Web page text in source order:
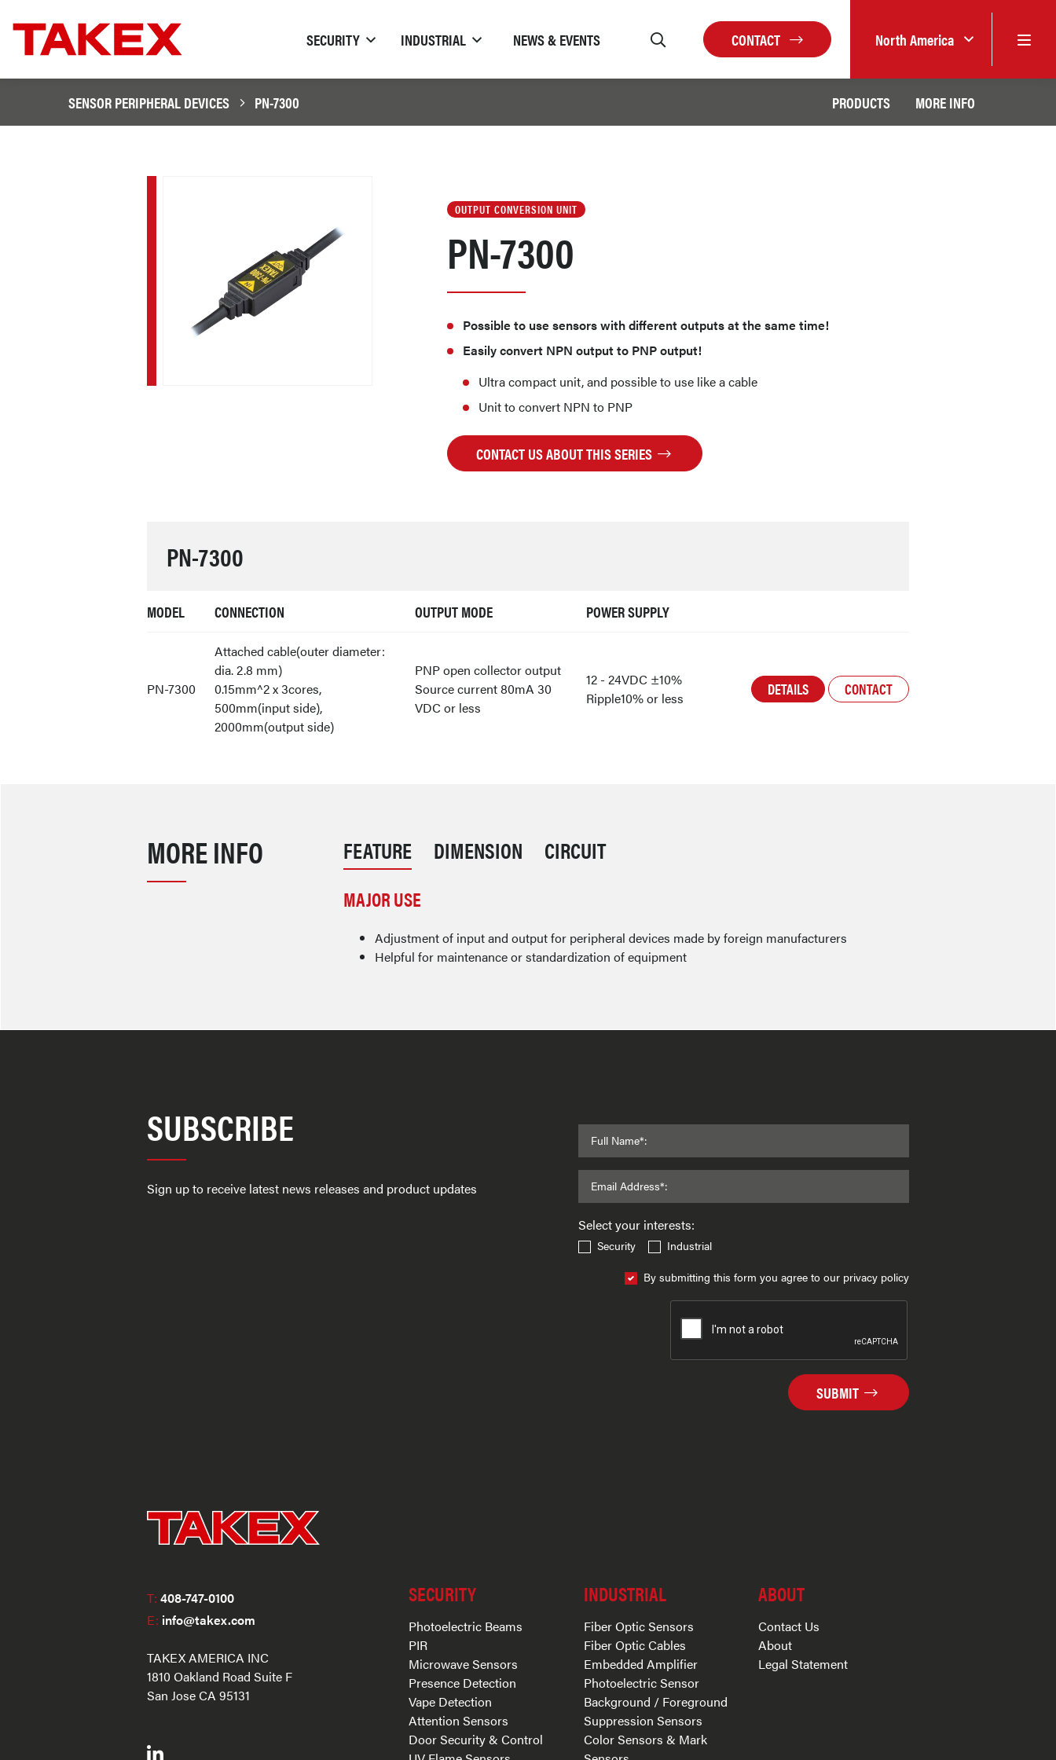
SECURITY INDUSTRIAL NEWS & EVENTS CONTACT North America
SENSOR PERIPHERAL DEVICES PN-7300 PRODUCTS MORE INFO
OUTPUT CONVERSION UNIT
PN-7300
Possible to use sensors with different outputs at the same time!
Easily convert NPN output to PNP output!
Ultra compact unit, and possible to use like a cable
Unit to convert NPN to PNP
CONTACT US ABOUT THIS SERIES
PN-7300
MODEL CONNECTION OUTPUT MODE POWER SUPPLY
PN-7300
Attached cable(outer diameter:
dia. 2.8 mm)
0.15mm^2 x 3cores,
500mm(input side),
2000mm(output side)
PNP open collector output
Source current 80mA 30
VDC or less
12 - 24VDC ±10%
Ripple10% or less
DETAILS CONTACT
MORE INFO FEATURE DIMENSION CIRCUIT
MAJOR USE
Adjustment of input and output for peripheral devices made by foreign manufacturers
Helpful for maintenance or standardization of equipment
SUBSCRIBE
Sign up to receive latest news releases and product updates
Full Name*:
Email Address*:
Select your interests:
Security
Industrial
By submitting this form you agree to our privacy policy
SUBMIT
T: 408-747-0100
E: info@takex.com
TAKEX AMERICA INC
1810 Oakland Road Suite F
San Jose CA 95131
SECURITY
Photoelectric Beams
PIR
Microwave Sensors
Presence Detection
Vape Detection
Attention Sensors
Door Security & Control
INDUSTRIAL
Fiber Optic Sensors
Fiber Optic Cables
Embedded Amplifier
Photoelectric Sensor
Background / Foreground
Suppression Sensors
Color Sensors & Mark
ABOUT
Contact Us
About
Legal Statement